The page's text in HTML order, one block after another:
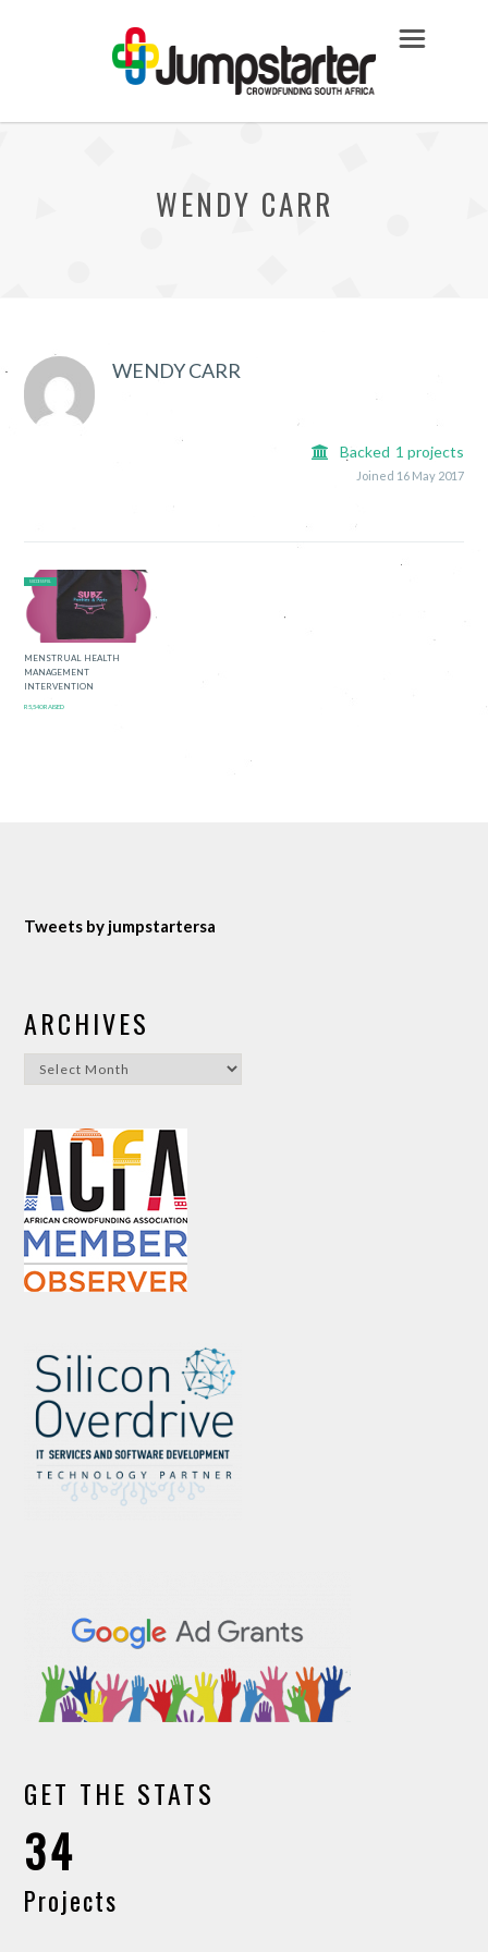
WENDY CARR
WENDY CARR
Backed 1 projects
Joined 16 May 2017
SUCCESSFUL
MENSTRUAL HEALTH
MANAGEMENT
INTERVENTION
R5,540 RAISED
Tweets by jumpstartersa
ARCHIVES
Archives
GET THE STATS
34
Projects